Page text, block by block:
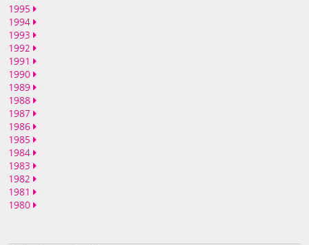
1995
1994
1993
1992
1991
1990
1989
1988
1987
1986
1985
1984
1983
1982
1981
1980